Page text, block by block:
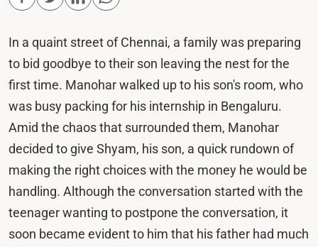
In a quaint street of Chennai, a family was preparing
to bid goodbye to their son leaving the nest for the
first time. Manohar walked up to his son's room, who
was busy packing for his internship in Bengaluru.
Amid the chaos that surrounded them, Manohar
decided to give Shyam, his son, a quick rundown of
making the right choices with the money he would be
handling. Although the conversation started with the
teenager wanting to postpone the conversation, it
soon became evident to him that his father had much